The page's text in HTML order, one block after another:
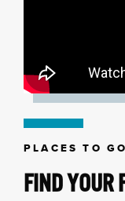
PLACES TO GO
FIND YOUR